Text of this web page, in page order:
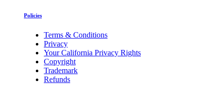
Policies
Terms & Conditions
Privacy
Your California Privacy Rights
Copyright
Trademark
Refunds